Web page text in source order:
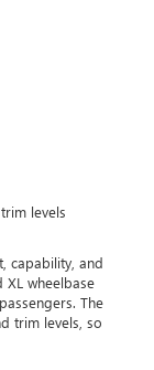
levels
capability, and
XL wheelbase
The
trim levels, so